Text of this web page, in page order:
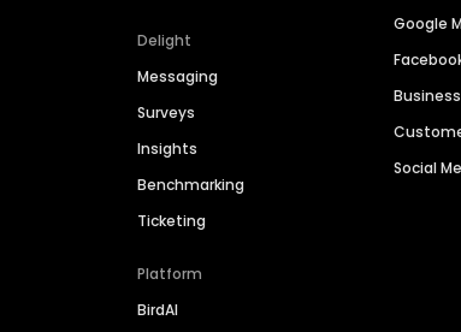
Delight
Messaging
Surveys
Insights
Benchmarking
Ticketing
Platform
BirdAI
Google
Social